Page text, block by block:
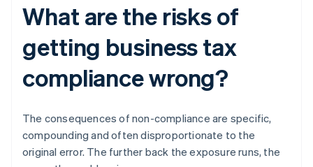
What are the risks of
getting business tax
compliance wrong?
The consequences of non-compliance are specific,
compounding and often disproportionate to the
original error. The further back the exposure runs, the